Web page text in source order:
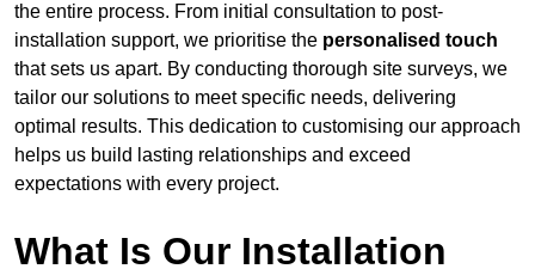
the entire process. From initial consultation to post-
installation support, we prioritise the personalised touch
that sets us apart. By conducting thorough site surveys, we
tailor our solutions to meet specific needs, delivering
optimal results. This dedication to customising our approach
helps us build lasting relationships and exceed
expectations with every project.
What Is Our Installation